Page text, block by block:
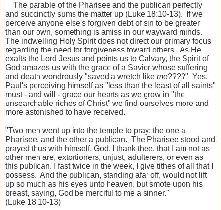
The parable of the Pharisee and the publican perfectly
and succinctly sums the matter up (Luke 18:10-13). If we
perceive anyone else's forgiven debt of sin to be greater
than our own, something is amiss in our wayward minds.
The indwelling Holy Spirit does not direct our primary focus
regarding the need for forgiveness toward others. As He
exalts the Lord Jesus and points us to Calvary, the Spirit of
God amazes us with the grace of a Savior whose suffering
and death wondrously "saved a wretch like me????" Yes,
Paul's perceiving himself as "less than the least of all saints"
must - and will - grace our hearts as we grow in "the
unsearchable riches of Christ" we find ourselves more and
more astonished to have received.
"Two men went up into the temple to pray; the one a
Pharisee, and the other a publican. The Pharisee stood and
prayed thus with himself, God, I thank thee, that I am not as
other men are, extortioners, unjust, adulterers, or even as
this publican. I fast twice in the week, I give tithes of all that I
possess. And the publican, standing afar off, would not lift
up so much as his eyes unto heaven, but smote upon his
breast, saying, God be merciful to me a sinner."
(Luke 18:10-13)